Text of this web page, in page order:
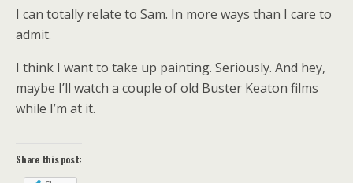
I can totally relate to Sam. In more ways than I care to
admit.
I think I want to take up painting. Seriously. And hey,
maybe I’ll watch a couple of old Buster Keaton films
while I’m at it.
Share this post: